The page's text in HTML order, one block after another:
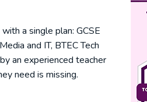
a single plan: GCSE
and IT, BTEC Tech
an experienced teacher
need is missing.